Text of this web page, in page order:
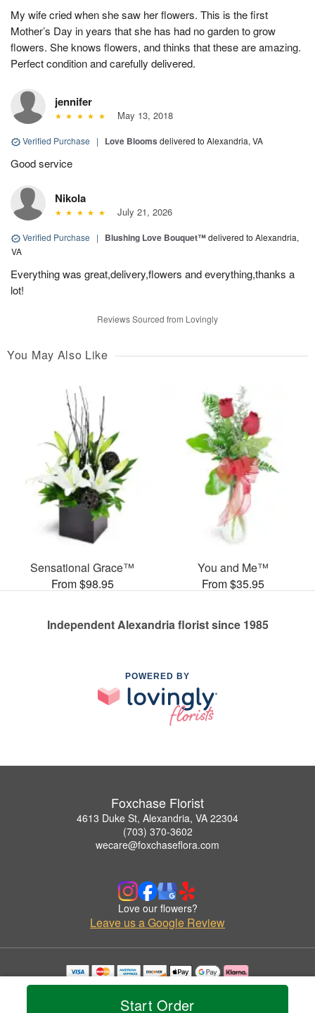
Start Order
My wife cried when she saw her flowers. This is the first
Mother’s Day in years that she has had no garden to grow
flowers. She knows flowers, and thinks that these are amazing.
Perfect condition and carefully delivered.
jennifer
May 13, 2018
Verified Purchase | Love Blooms delivered to Alexandria, VA
Good service
Nikola
July 21, 2026
Verified Purchase | Blushing Love Bouquet™delivered to Alexandria,
VA
Everything was great,delivery,flowers and everything,thanks a
lot!
Reviews Sourced from Lovingly
You May Also Like
Sensational Grace™
From $98.95
You and Me™
From $35.95
Independent Alexandria florist since 1985
POWERED BY
Foxchase Florist
4613 Duke St, Alexandria, VA 22304
(703) 370-3602
wecare@foxchaseflora.com
Love our flowers?
Leave us a Google Review
Copyrighted images herein are used with permission by Foxchase Florist.
© 2026 All Rights Reserved.